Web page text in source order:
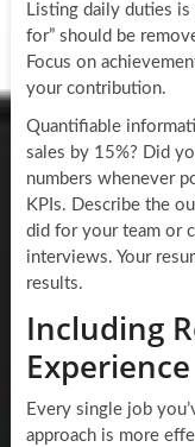
Listing daily duties
for” should be
Focus on
your contribution.
Quantifiable
sales by 15%? Did
numbers whenever
KPIs. Describe the
did for your team or
interviews. Your
results.
Including
Every single job
approach is more